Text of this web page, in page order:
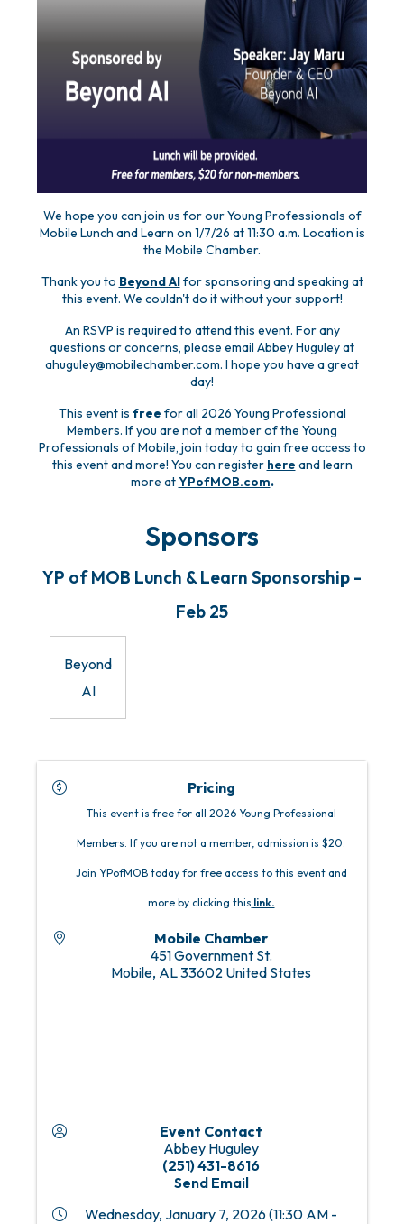
We hope you can join us for our Young Professionals of
Mobile Lunch and Learn on 1/7/26 at 11:30 a.m. Location is
the Mobile Chamber.
Thank you to Beyond AIfor sponsoring and speaking at
this event. We couldn't do it without your support!
An RSVP is required to attend this event. For any
questions or concerns, please email Abbey Huguley at
ahuguley@mobilechamber.com. I hope you have a great
day!
This event is free for all 2026 Young Professional
Members. If you are not a member of the Young
Professionals of Mobile, join today to gain free access to
this event and more! You can register here and learn
more atYPofMOB.com.
Sponsors
YP of MOB Lunch & Learn Sponsorship -
Feb 25
Beyond
AI
Pricing
This event is free for all 2026 Young Professional
Members. If you are not a member, admission is $20.
Join YPofMOB today for free access to this event and
more by clicking this link.
Mobile Chamber
451 Government St.
Mobile, AL33602 United States
Event Contact
Abbey Huguley
(251) 431-8616
Send Email
Wednesday, January 7, 2026 (11:30 AM -